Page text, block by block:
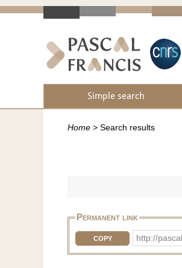
Simple search
Home > Search results
Permanent link
COPY http://